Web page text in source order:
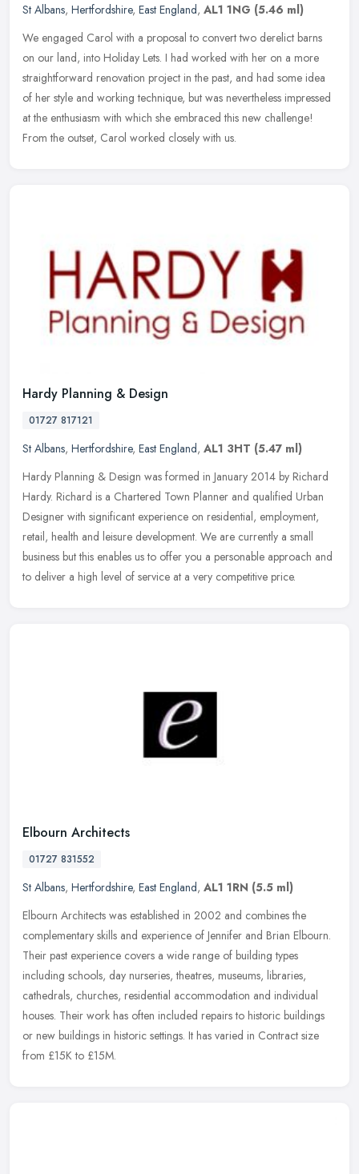
St Albans, Hertfordshire, East England, AL1 1NG (5.46 ml)
We engaged Carol with a proposal to convert two derelict barns
on our land, into Holiday Lets. I had worked with her on a more
straightforward renovation project in the past, and had some idea
of her style and working technique, but was nevertheless impressed
at the enthusiasm with which she embraced this new challenge!
From the outset, Carol worked closely with us.
Hardy Planning & Design
01727 817121
St Albans, Hertfordshire, East England, AL1 3HT (5.47 ml)
Hardy Planning & Design was formed in January 2014 by Richard
Hardy. Richard is a Chartered Town Planner and qualified Urban
Designer with significant experience on residential, employment,
retail, health and leisure development. We are currently a small
business but this enables us to offer you a personable approach and
to deliver a high level of service at a very competitive price.
Elbourn Architects
01727 831552
St Albans, Hertfordshire, East England, AL1 1RN (5.5 ml)
Elbourn Architects was established in 2002 and combines the
complementary skills and experience of Jennifer and Brian Elbourn.
Their past experience covers a wide range of building types
including schools, day nurseries, theatres, museums, libraries,
cathedrals, churches, residential accommodation and individual
houses. Their work has often included repairs to historic buildings
or new buildings in historic settings. It has varied in Contract size
from £15K to £15M.